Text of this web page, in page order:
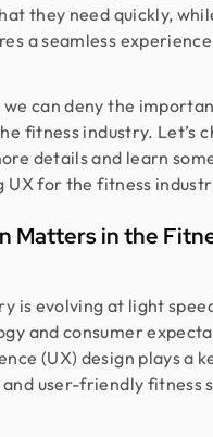
they need quickly,
a seamless
we can deny the
fitness industry. Let’s
details and learn
UX for the fitness
Matters in the
is evolving at light
and consumer
(UX) design plays a
user-friendly fitness